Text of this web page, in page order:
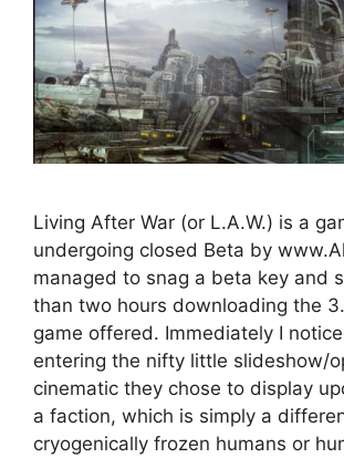
Living After War (or L.A.W.) is a
undergoing closed Beta by
managed to snag a beta key and
than two hours downloading the
game offered. Immediately I
entering the nifty little slideshow/
cinematic they chose to display
a faction, which is simply a
cryogenically frozen humans or